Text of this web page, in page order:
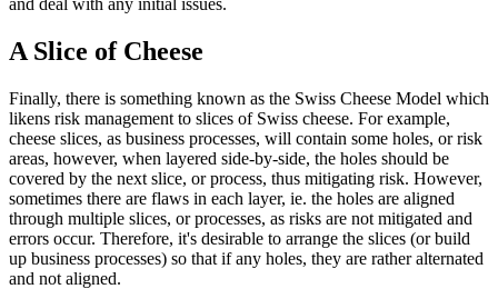
and deal with any initial issues.
A Slice of Cheese
Finally, there is something known as the Swiss Cheese Model which
likens risk management to slices of Swiss cheese. For example,
cheese slices, as business processes, will contain some holes, or risk
areas, however, when layered side-by-side, the holes should be
covered by the next slice, or process, thus mitigating risk. However,
sometimes there are flaws in each layer, ie. the holes are aligned
through multiple slices, or processes, as risks are not mitigated and
errors occur. Therefore, it's desirable to arrange the slices (or build
up business processes) so that if any holes, they are rather alternated
and not aligned.